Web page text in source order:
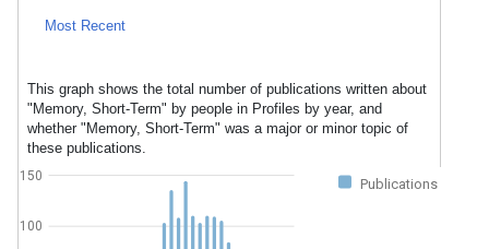
Most Recent
This graph shows the total number of publications written about
"Memory, Short-Term" by people in Profiles by year, and
whether "Memory, Short-Term" was a major or minor topic of
these publications.
Publications
100
150